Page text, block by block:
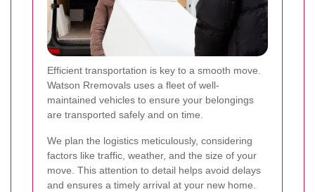
Efficient transportation is key to a smooth move.
Watson Rremovals uses a fleet of well-
maintained vehicles to ensure your belongings
are transported safely and on time.
We plan the logistics meticulously, considering
factors like traffic, weather, and the size of your
move. This attention to detail helps avoid delays
and ensures a timely arrival at your new home.